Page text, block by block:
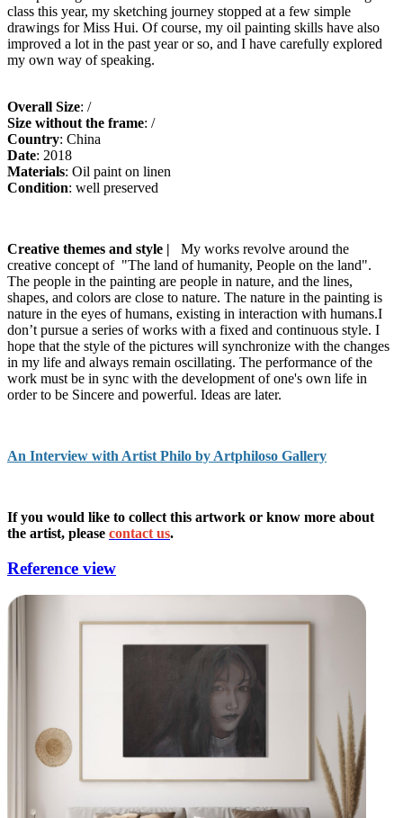
class this year, my sketching journey stopped at a few simple
drawings for Miss Hui. Of course, my oil painting skills have also
improved a lot in the past year or so, and I have carefully explored
my own way of speaking.
Overall Size: /
Size without the frame: /
Country: China
Date: 2018
Materials: Oil paint on linen
Condition: well preserved
Creative themes and style |
My works revolve around the
creative concept of "The land of humanity, People on the land".
The people in the painting are people in nature, and the lines,
shapes, and colors are close to nature. The nature in the painting is
nature in the eyes of humans, existing in interaction with humans.I
don’t pursue a series of works with a fixed and continuous style. I
hope that the style of the pictures will synchronize with the changes
in my life and always remain oscillating. The performance of the
work must be in sync with the development of one's own life in
order to be Sincere and powerful. Ideas are later.
An Interview with Artist Philo by Artphiloso Gallery
If you would like to collect this artwork or know more about
the artist, please contact us.
Reference view